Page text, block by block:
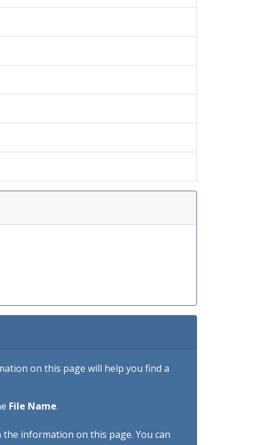
on this page will help you find a
File Name.
information on this page. You can